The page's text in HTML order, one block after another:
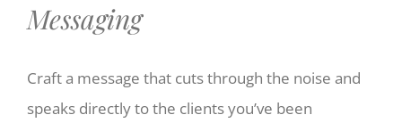
Messaging
Craft a message that cuts through the noise and
speaks directly to the clients you’ve been